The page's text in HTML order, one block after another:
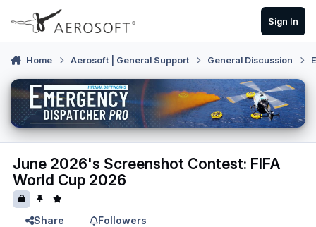
Skip to content
Sign In
Home Aerosoft | General Support General Discussion
June 2026's Screenshot Contest: FIFA
World Cup 2026
Share
Followers